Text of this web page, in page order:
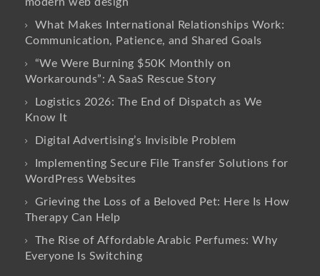
What Makes International Relationships Work:
Communication, Patience, and Shared Goals
“We Were Burning $50K Monthly on
Workarounds”: A SaaS Rescue Story
Logistics 2026: The End of Dispatch as We
Know It
Digital Advertising’s Invisible Problem
Implementing Secure File Transfer Solutions for
WordPress Websites
Grieving the Loss of a Beloved Pet: Here Is How
Therapy Can Help
The Rise of Affordable Arabic Perfumes: Why
Everyone Is Switching